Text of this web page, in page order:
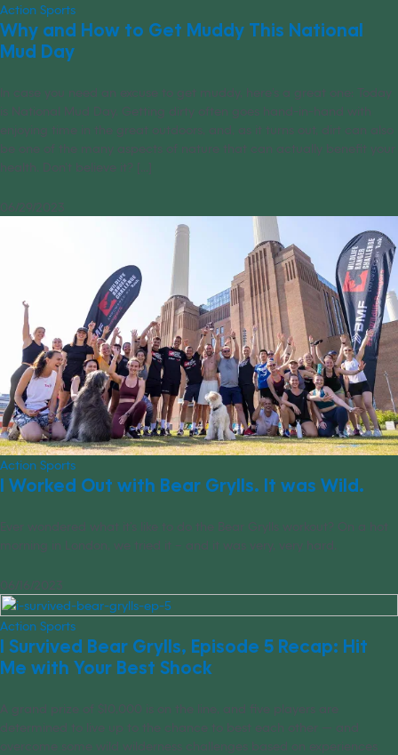
Action Sports
Why and How to Get Muddy This National
Mud Day
In case you need an excuse to get muddy, here’s a great one: Today
is National Mud Day. Getting dirty often goes hand-in-hand with
enjoying time in the great outdoors, and, as it turns out, dirt can also
be one of the many aspects of nature that can actually benefit your
health. Don’t believe it? [...]
06/29/2023
Action Sports
I Worked Out with Bear Grylls. It was Wild.
Ever wondered what it’s like to do the Bear Grylls workout? On a hot
morning in London, we tried it – and it was very, very hard.
06/16/2023
Action Sports
I Survived Bear Grylls, Episode 5 Recap: Hit
Me with Your Best Shock
A grand prize of $10,000 is on the line, and five players are
determined to live up to the chance to best each other — and
overcome some wild wilderness challenges based on experiences